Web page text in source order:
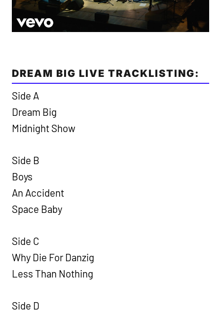
DREAM BIG LIVE TRACKLISTING:
Side A
Dream Big
Midnight Show
Side B
Boys
An Accident
Space Baby
Side C
Why Die For Danzig
Less Than Nothing
Side D